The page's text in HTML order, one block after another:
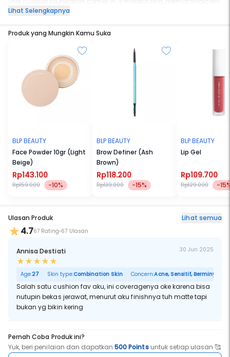
tested and non-comedogenic formula, making it friendly for any
name, in Cover Cushion you can find a combination of coverage
and waterproof puff applicator, easing your touch-ups anytime,
Free from fragrance and mineral oil. Vegan and cruelty free.
Best paired with:
● Face Concealer Light
● Face Powder Light Beige
● Compact Powder Ivory
Lihat Selengkapnya
Produk yang Mungkin Kamu Suka
BLP BEAUTY
Face Powder 10gr (Light
Beige)
Rp143.100
Rp159.000 -10%
BLP BEAUTY
Brow Definer (Ash
Brown)
Rp118.200
Rp139.000 -15%
BLP BEAUTY
Lip Gel
Rp109.700
Rp129.000 -
Ulasan Produk Lihat semua
4.767 Rating 67 Ulasan
Annisa Destiati 30 Jun 2025
Age:27 Skin type:Combination Skin Concern:Acne, Sensitif, Berminyak,
Salah satu cushion fav aku, ini coveragenya oke karena bisa
nutupin bekas jerawat, menurut aku finishnya tuh matte tapi
bukan yg bikin kering
Pernah Coba Produk ini?
Yuk, beri penilaian dan dapatkan500 Pointsuntuk setiap ulasan 🥰